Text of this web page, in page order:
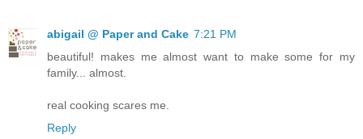
abigail @ Paper and Cake 7:21 PM
beautiful! makes me almost want to make some for my
family... almost.
real cooking scares me.
Reply